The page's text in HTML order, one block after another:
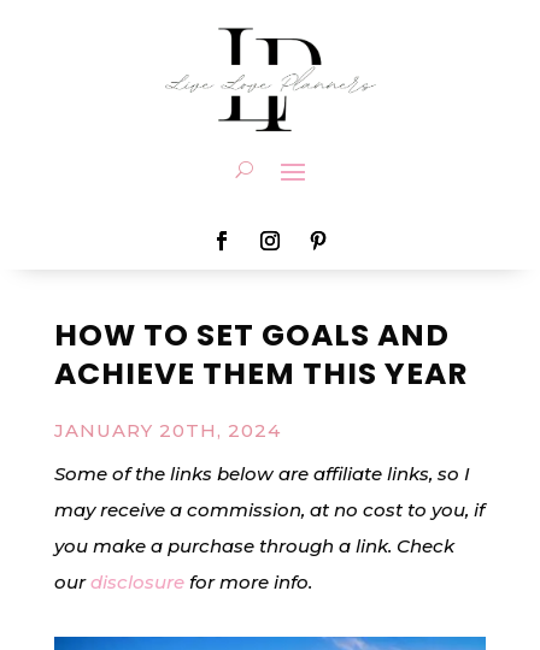
HOW TO SET GOALS AND
ACHIEVE THEM THIS YEAR
JANUARY 20TH, 2024
Some of the links below are affiliate links, so I
may receive a commission, at no cost to you, if
you make a purchase through a link. Check
ourdisclosurefor more info.